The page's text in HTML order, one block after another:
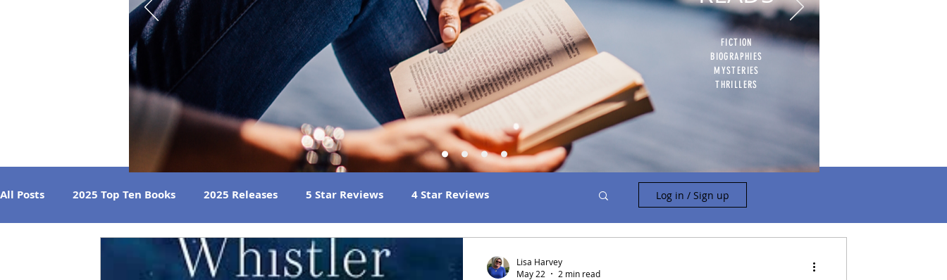
FICTION
BIOGRAPHIES
MYSTERIES
THRILLERS
All Posts 2025 Top Ten Books 2025 Releases 5 Star Reviews 4 Star Reviews
Best Beach Reads Great Listens Best Book Club Reads
Log in / Sign up
Lisa Harvey
May 22
2 min read